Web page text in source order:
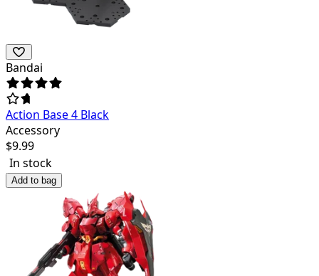
Bandai
Action Base 4 Black
Accessory
$9.99
In stock
Add to bag